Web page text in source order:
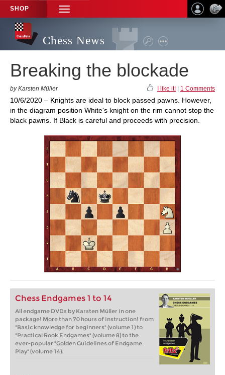
SHOP
TOGGLE
NAVIGATION
Chess News
Breaking the blockade
by Karsten Müller I like it! 1 Comments
10/6/2020 – Knights are ideal to block passed pawns. However,
in the diagram position White's knight on the rim cannot stop the
black pawns. If Black is careful and proceeds with precision.
Chess Endgames 1 to 14
All endgame DVDs by Karsten Müller in one
package! More than 70 hours of instruction! from
"Basic knowledge for beginners" (volume 1) to
"Practical Rook Endgames" (volume 8) to the
ever-popular "Golden Guidelines of Endgame
Play" (volume 14).